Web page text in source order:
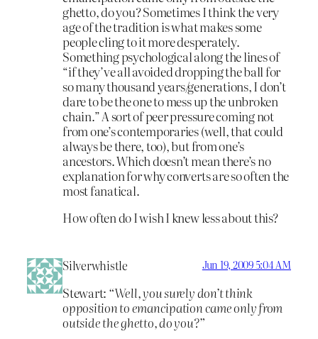
ghetto, do you? Sometimes I think the very
age of the tradition is what makes some
people cling to it more desperately.
Something psychological along the lines of
“if they’ve all avoided dropping the ball for
so many thousand years/generations, I don’t
dare to be the one to mess up the unbroken
chain.” A sort of peer pressure coming not
from one’s contemporaries (well, that could
always be there, too), but from one’s
ancestors. Which doesn’t mean there’s no
explanation for why converts are so often the
most fanatical.
How often do I wish I knew less about this?
Silverwhistle Jun 19, 2009 5:04 AM
Stewart: “Well, you surely don’t think
opposition to emancipation came only from
outside the ghetto, do you?”